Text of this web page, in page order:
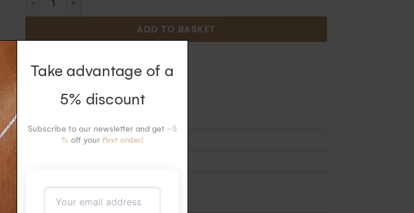
ADD TO BASKET
gold ring with diamonds set on the two bars
in width
(0.15 carat). Ethically certified
Take advantage of a
5% discount
Subscribe to our newsletter and get -5
% off your first order!